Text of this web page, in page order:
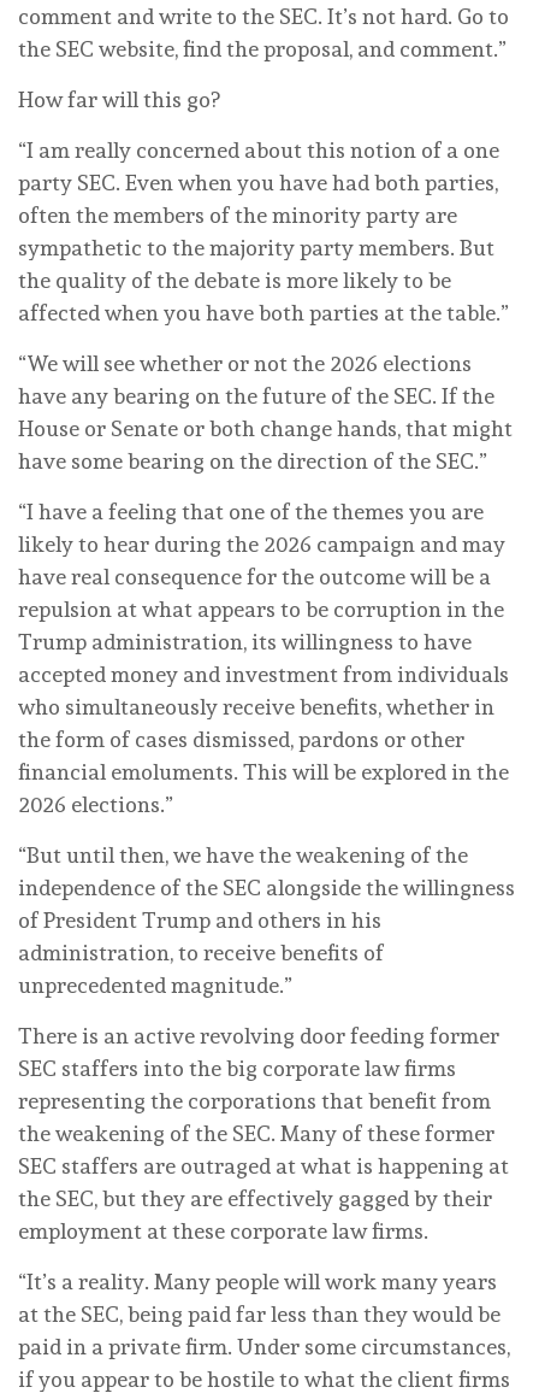
comment and write to the SEC. It’s not hard. Go to
the SEC website, find the proposal, and comment.”
How far will this go?
“I am really concerned about this notion of a one
party SEC. Even when you have had both parties,
often the members of the minority party are
sympathetic to the majority party members. But
the quality of the debate is more likely to be
affected when you have both parties at the table.”
“We will see whether or not the 2026 elections
have any bearing on the future of the SEC. If the
House or Senate or both change hands, that might
have some bearing on the direction of the SEC.”
“I have a feeling that one of the themes you are
likely to hear during the 2026 campaign and may
have real consequence for the outcome will be a
repulsion at what appears to be corruption in the
Trump administration, its willingness to have
accepted money and investment from individuals
who simultaneously receive benefits, whether in
the form of cases dismissed, pardons or other
financial emoluments. This will be explored in the
2026 elections.”
“But until then, we have the weakening of the
independence of the SEC alongside the willingness
of President Trump and others in his
administration, to receive benefits of
unprecedented magnitude.”
There is an active revolving door feeding former
SEC staffers into the big corporate law firms
representing the corporations that benefit from
the weakening of the SEC. Many of these former
SEC staffers are outraged at what is happening at
the SEC, but they are effectively gagged by their
employment at these corporate law firms.
“It’s a reality. Many people will work many years
at the SEC, being paid far less than they would be
paid in a private firm. Under some circumstances,
if you appear to be hostile to what the client firms